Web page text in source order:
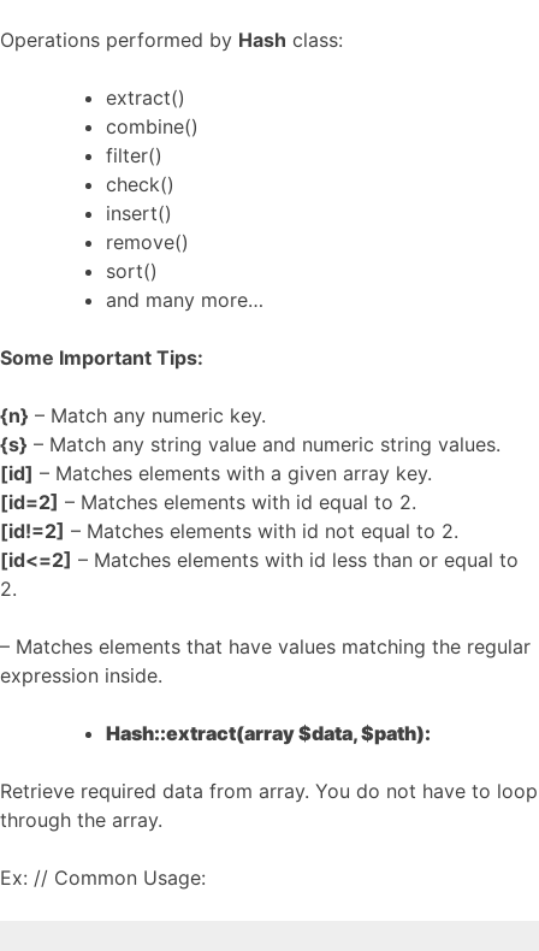
Operations performed by Hash class:
extract()
combine()
filter()
check()
insert()
remove()
sort()
and many more…
Some Important Tips:
{n} – Match any numeric key.
{s} – Match any string value and numeric string values.
[id] – Matches elements with a given array key.
[id=2] – Matches elements with id equal to 2.
[id!=2] – Matches elements with id not equal to 2.
[id<=2] – Matches elements with id less than or equal to
2.
– Matches elements that have values matching the regular
expression inside.
Hash::extract(array $data, $path):
Retrieve required data from array. You do not have to loop
through the array.
Ex: // Common Usage: